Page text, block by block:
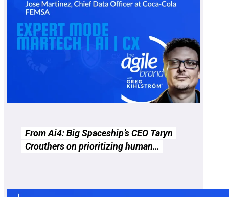
From Ai4: Big Spaceship’s CEO Taryn
Crouthers on prioritizing human…